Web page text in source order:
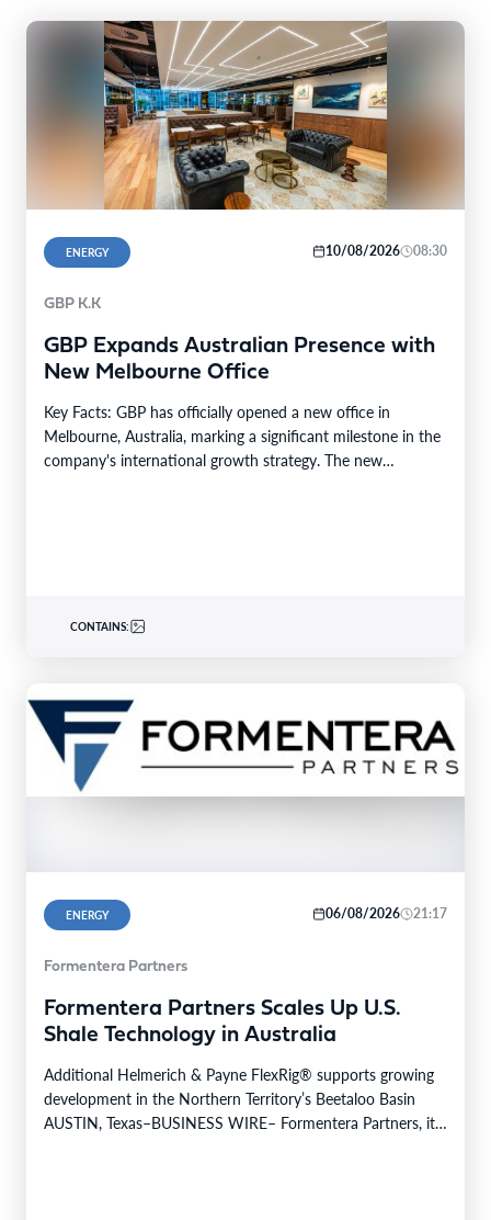
ENERGY 10/08/2026 08:30
GBP K.K
GBP Expands Australian Presence with
New Melbourne Office
Key Facts: GBP has officially opened a new office in
Melbourne, Australia, marking a significant milestone in the
company's international growth strategy. The new…
CONTAINS:
ENERGY 06/08/2026 21:17
Formentera Partners
Formentera Partners Scales Up U.S.
Shale Technology in Australia
Additional Helmerich & Payne FlexRig® supports growing
development in the Northern Territory’s Beetaloo Basin
AUSTIN, Texas–BUSINESS WIRE– Formentera Partners, its